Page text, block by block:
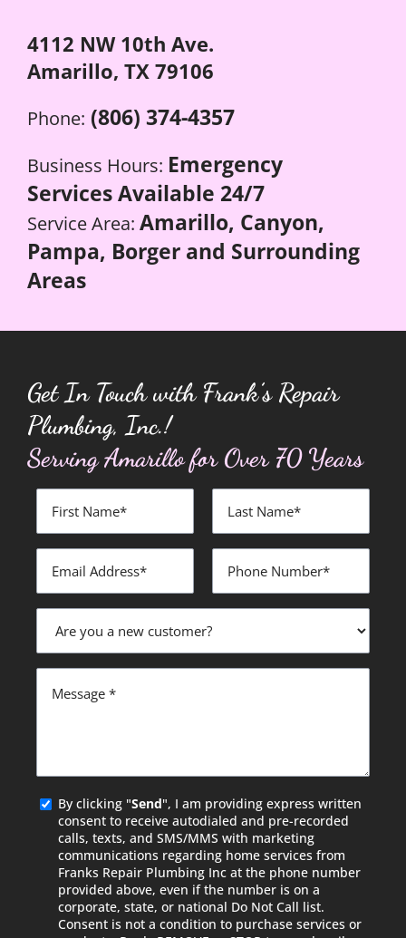
4112 NW 10th Ave.
Amarillo, TX 79106
Phone: (806) 374-4357
Business Hours: Emergency
Services Available 24/7
Service Area: Amarillo, Canyon,
Pampa, Borger and Surrounding
Areas
Get In Touch with Frank’s Repair
Plumbing, Inc.!
Serving Amarillo for Over 70 Years
Name
Name
Address
Number
you
a
new
AgreedBy clicking "Send", I am providing express written
consent to receive autodialed and pre-recorded
calls, texts, and SMS/MMS with marketing
communications regarding home services from
Franks Repair Plumbing Inc at the phone number
provided above, even if the number is on a
corporate, state, or national Do Not Call list.
Consent is not a condition to purchase services or